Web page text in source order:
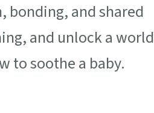
bonding, and shared
and unlock a world
to soothe a baby.